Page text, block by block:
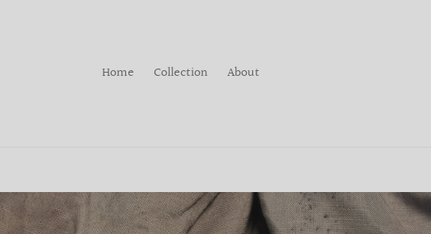
Home
Collection About